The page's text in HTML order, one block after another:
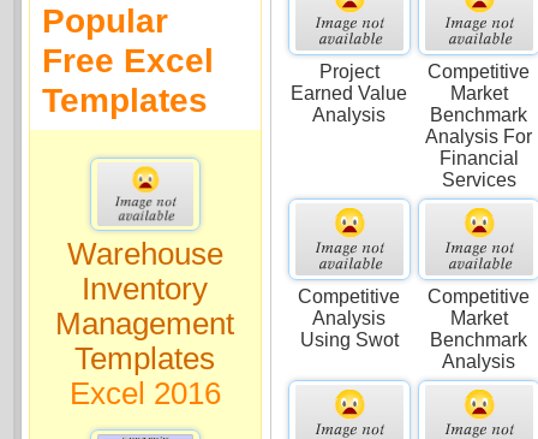
Popular
Free Excel
Templates
Warehouse
Inventory
Management
Templates
Excel 2016
Project
Earned Value
Analysis
Competitive
Market
Benchmark
Analysis For
Financial
Services
Competitive
Analysis
Using Swot
Competitive
Market
Benchmark
Analysis